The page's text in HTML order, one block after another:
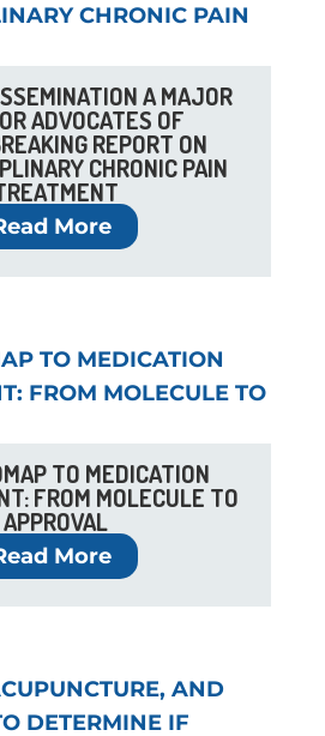
A MAJOR
ADVOCATES OF
REPORT ON
CHRONIC PAIN
More
TO MEDICATION
FROM MOLECULE TO
APPROVAL
More